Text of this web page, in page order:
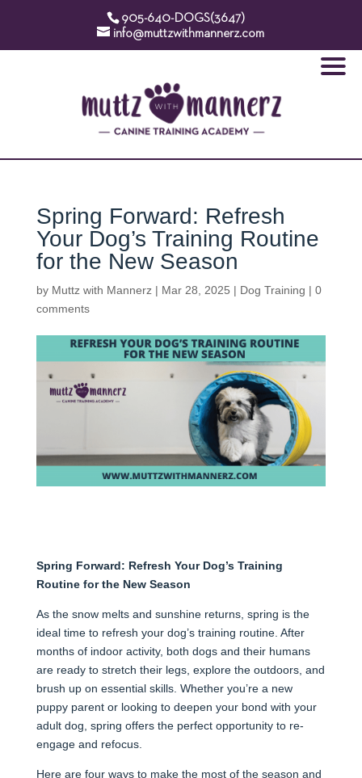
905-640-DOGS(3647)
info@muttzwithmannerz.com
Spring Forward: Refresh
Your Dog’s Training Routine
for the New Season
by Muttz with Mannerz| Mar 28, 2025 | Dog Training | 0
comments
Spring Forward: Refresh Your Dog’s Training
Routine for the New Season
As the snow melts and sunshine returns, spring is the
ideal time to refresh your dog’s training routine. After
months of indoor activity, both dogs and their humans
are ready to stretch their legs, explore the outdoors, and
brush up on essential skills. Whether you’re a new
puppy parent or looking to deepen your bond with your
adult dog, spring offers the perfect opportunity to re-
engage and refocus.
Here are four ways to make the most of the season and